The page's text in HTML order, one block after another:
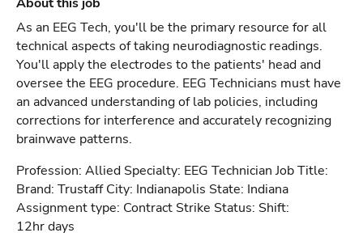
As an EEG Tech, you'll be the primary resource for all
technical aspects of taking neurodiagnostic readings.
You'll apply the electrodes to the patients' head and
oversee the EEG procedure. EEG Technicians must have
an advanced understanding of lab policies, including
corrections for interference and accurately recognizing
brainwave patterns.
Profession: Allied Specialty: EEG Technician Job Title:
Brand: Trustaff City: Indianapolis State: Indiana
Assignment type: Contract Strike Status: Shift:
12hr days